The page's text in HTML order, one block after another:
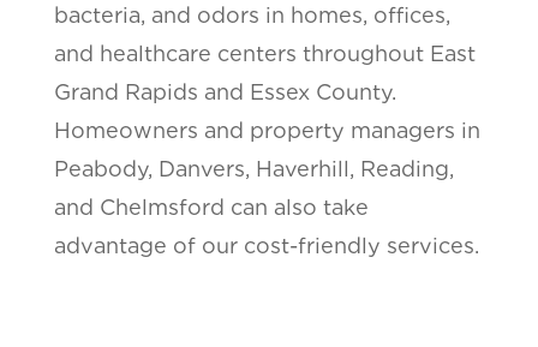
bacteria, and odors in homes, offices,
and healthcare centers throughout East
Grand Rapids and Essex County.
Homeowners and property managers in
Peabody, Danvers, Haverhill, Reading,
and Chelmsford can also take
advantage of our cost-friendly services.